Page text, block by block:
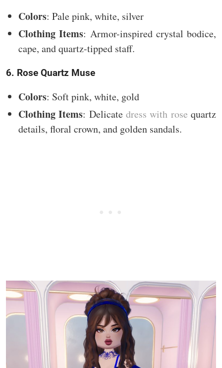
Colors: Pale pink, white, silver
Clothing Items: Armor-inspired crystal bodice,
cape, and quartz-tipped staff.
6. Rose Quartz Muse
Colors: Soft pink, white, gold
Clothing Items: Delicatedress with rose quartz
details, floral crown, and golden sandals.